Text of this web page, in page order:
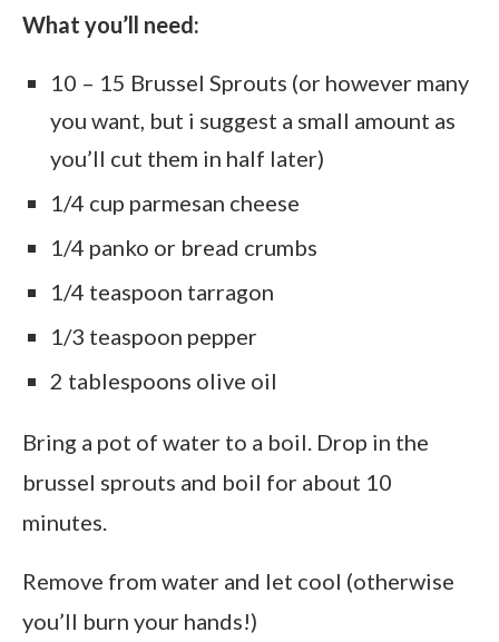
What you’ll need:
10 – 15 Brussel Sprouts (or however many
you want, but i suggest a small amount as
you’ll cut them in half later)
1/4 cup parmesan cheese
1/4 panko or bread crumbs
1/4 teaspoon tarragon
1/3 teaspoon pepper
2 tablespoons olive oil
Bring a pot of water to a boil. Drop in the
brussel sprouts and boil for about 10
minutes.
Remove from water and let cool (otherwise
you’ll burn your hands!)